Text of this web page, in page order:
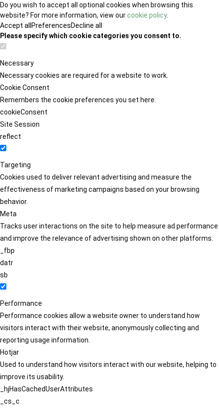
Do you wish to accept all optional cookies when browsing this
website? For more information, view ourcookie policy.
Accept all PreferencesDecline all
Please specify which cookie categories you consent to.
Necessary
Necessary cookies are required for a website to work.
Cookie Consent
Remembers the cookie preferences you set here.
cookieConsent
Site Session
reflect
Targeting
Cookies used to deliver relevant advertising and measure the
effectiveness of marketing campaigns based on your browsing
behavior.
Meta
Tracks user interactions on the site to help measure ad performance
and improve the relevance of advertising shown on other platforms.
_fbp
datr
sb
Performance
Performance cookies allow a website owner to understand how
visitors interact with their website, anonymously collecting and
reporting usage information.
Hotjar
Used to understand how visitors interact with our website, helping to
improve its usability.
_hjHasCachedUserAttributes
_cs_c